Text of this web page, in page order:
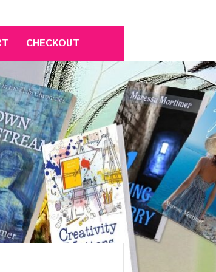
CHECKOUT